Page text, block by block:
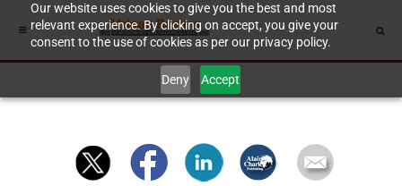
Our website uses cookies to give you the best and most
relevant experience. By clicking on accept, you give your
consent to the use of cookies as per our privacy policy.
Deny Accept